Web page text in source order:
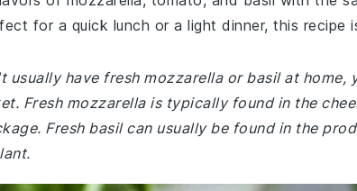
for a quick lunch or a light dinner, this recipe
usually have fresh mozzarella or basil at home,
Fresh mozzarella is typically found in the
Fresh basil can usually be found in the